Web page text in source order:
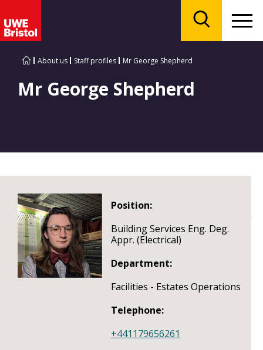
About us Staff profiles Mr George Shepherd
Mr George Shepherd
Position:
Building Services Eng. Deg.
Appr. (Electrical)
Department:
Facilities - Estates Operations
Telephone:
+441179656261